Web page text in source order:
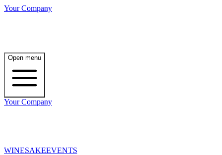
Your Company
Open menu
Your Company
WINESAKEEVENTS